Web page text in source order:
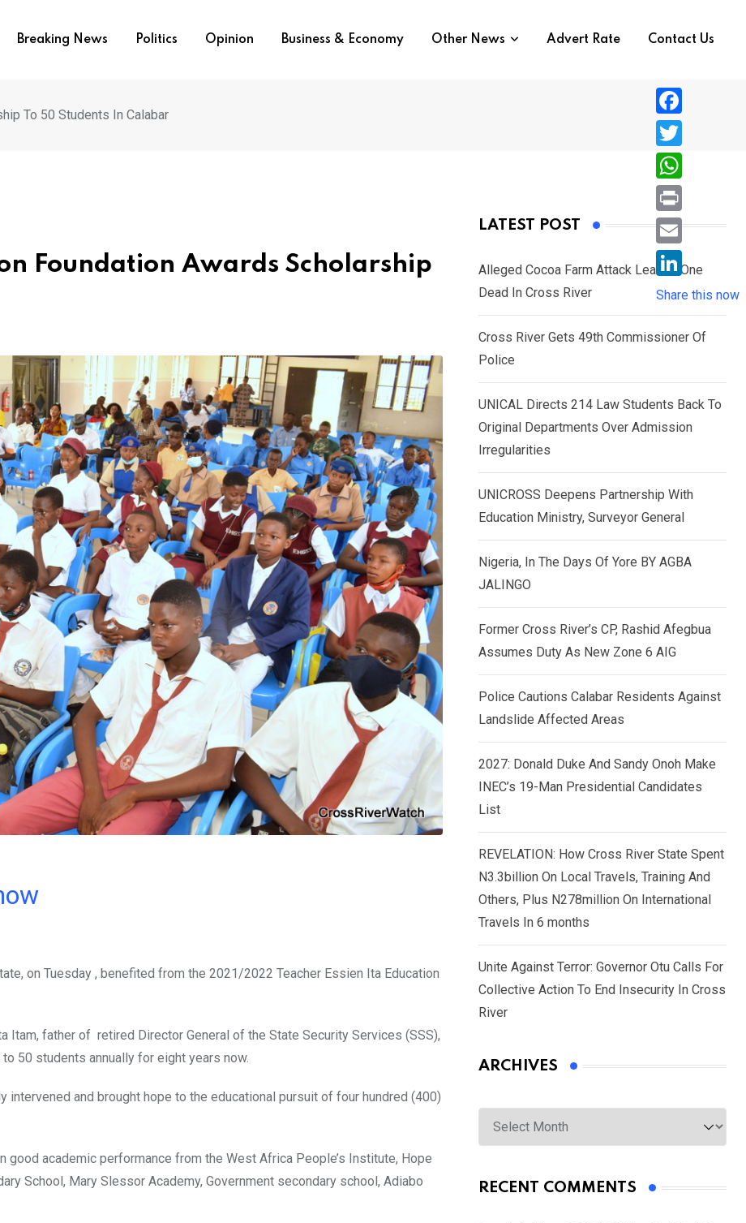
Breaking News Politics Opinion Business & Economy Other News Advert Rate Contact Us
To 50 Students In Calabar
Foundation Awards Scholarship
on Tuesday , benefited from the 2021/2022 Teacher Essien Ita Education
Itam, father of retired Director General of the State Security Services (SSS),
50 students annually for eight years now.
intervened and brought hope to the educational pursuit of four hundred (400)
academic performance from the West Africa People’s Institute, Hope
School, Mary Slessor Academy, Government secondary school, Adiabo
LATEST POST
Alleged Cocoa Farm Attack Leaves One
Dead In Cross River
Cross River Gets 49th Commissioner Of
Police
UNICAL Directs 214 Law Students Back To
Original Departments Over Admission
Irregularities
UNICROSS Deepens Partnership With
Education Ministry, Surveyor General
Nigeria, In The Days Of Yore BY AGBA
JALINGO
Former Cross River’s CP, Rashid Afegbua
Assumes Duty As New Zone 6 AIG
Police Cautions Calabar Residents Against
Landslide Affected Areas
2027: Donald Duke And Sandy Onoh Make
INEC’s 19-Man Presidential Candidates
List
REVELATION: How Cross River State Spent
N3.3billion On Local Travels, Training And
Others, Plus N278million On International
Travels In 6 months
Unite Against Terror: Governor Otu Calls For
Collective Action To End Insecurity In Cross
River
ARCHIVES
Archives
RECENT COMMENTS
F
a
c
e
b
o
T
w
i
e
r
W
h
a
s
A
p
P
r
i
n
E
i
L
i
n
d
n
Share this now